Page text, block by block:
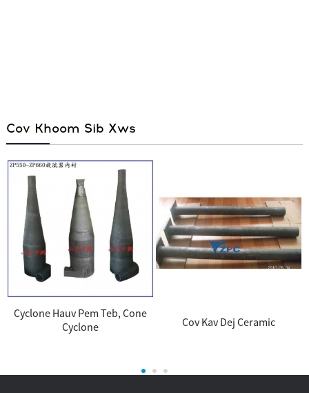
Cov Khoom Sib Xws
Cyclone Hauv Pem Teb, Cone
Cyclone
Cov Kav Dej Ceramic